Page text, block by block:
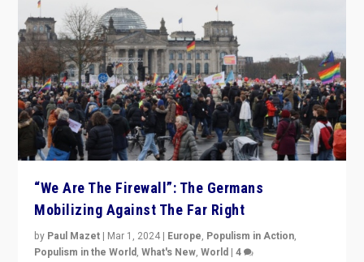
“We Are The Firewall”: The Germans
Mobilizing Against The Far Right
by Paul Mazet | Mar 1, 2024 | Europe, Populism in Action,
Populism in the World,What's New,World |4